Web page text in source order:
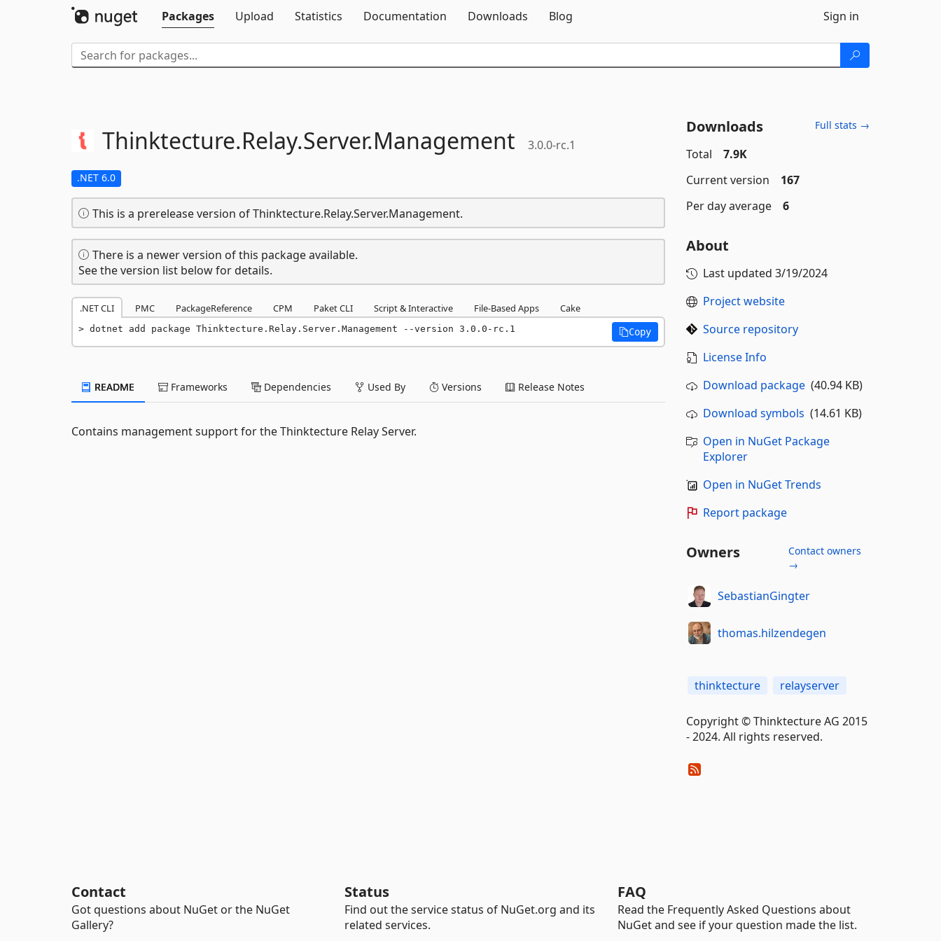
Packages
Upload Statistics Documentation Downloads Blog Sign in
Thinktecture.Relay.Server.Management 3.0.0-rc.1
.NET 6.0
This is a prerelease version of Thinktecture.Relay.Server.Management.
There is a newer version of this package available.
See the version list below for details.
.NET CLI PMC PackageReference CPM Paket CLI Script & Interactive File-Based Apps Cake
dotnet add package Thinktecture.Relay.Server.Management --version 3.0.0-rc.1 Copy
README Frameworks Dependencies Used By Versions Release Notes
Contains management support for the Thinktecture Relay Server.
Downloads Full stats →
Total
7.9K
Current version
167
Per day average
6
About
Last updated 3/19/2024
Project website
Source repository
License Info
Download package(40.94 KB)
Download symbols (14.61 KB)
Open in NuGet Package
Explorer
Open in NuGet Trends
Report package
Owners
Contact owners
→
SebastianGingter
thomas.hilzendegen
thinktecture relayserver
Copyright © Thinktecture AG 2015
- 2024. All rights reserved.
Contact
Got questions about NuGet or the NuGet
Gallery?
Status
Find out the service status of NuGet.org and its
related services.
FAQ
Read the Frequently Asked Questions about
NuGet and see if your question made the list.